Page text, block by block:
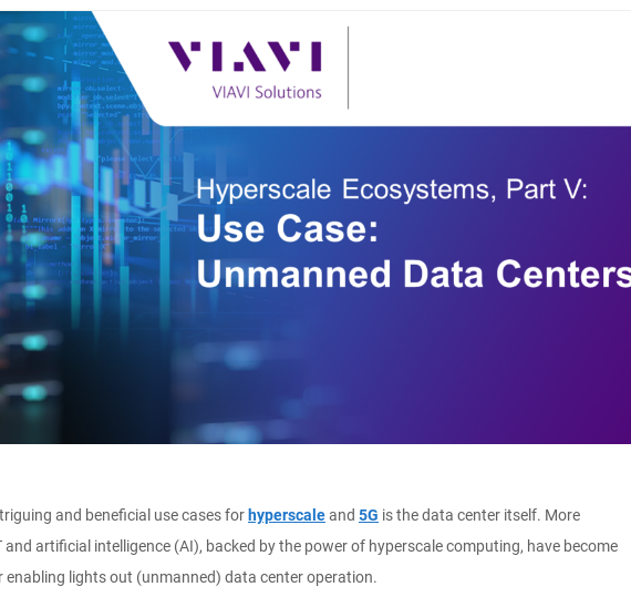
and beneficial use cases for hyperscaleand 5G is the data center itself. More
and artificial intelligence (AI), backed by the power of hyperscale computing, have become
lights out (unmanned) data center operation.